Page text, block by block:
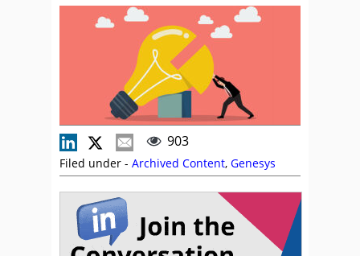
903
Filed under - Archived Content, Genesys